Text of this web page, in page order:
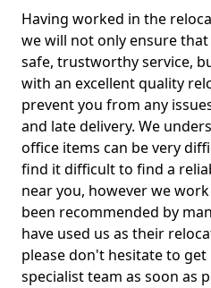
Having worked in the
we will not only ensure
safe, trustworthy service,
with an excellent quality
prevent you from any
and late delivery. We
office items can be very
find it difficult to find a
near you, however we
been recommended by
have used us as their
please don't hesitate to
specialist team as soon as